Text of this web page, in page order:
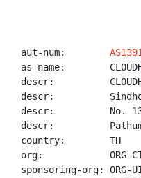
aut-num:
as-name:
descr:          CLOUDHM
descr:
descr:          No.
descr:
country:        TH
org:            ORG-
sponsoring-org: ORG-